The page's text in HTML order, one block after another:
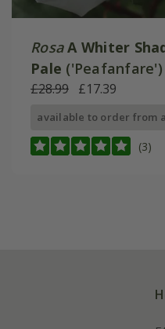
Rosa A Whiter
Pale ('Peafanfare')
Hybrid Tea Bush
£28.99 £17.39
available to order from
(3)